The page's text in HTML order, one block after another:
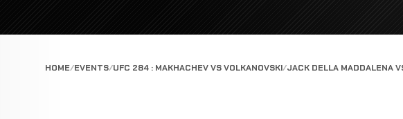
HOME EVENTS UFC 284 : MAKHACHEV VS VOLKANOVSKI JACK DELLA MADDALENA